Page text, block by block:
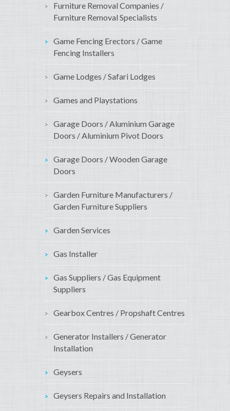
Furniture Removal Companies /
Furniture Removal Specialists
Game Fencing Erectors / Game
Fencing Installers
Game Lodges / Safari Lodges
Games and Playstations
Garage Doors / Aluminium Garage
Doors / Aluminium Pivot Doors
Garage Doors / Wooden Garage
Doors
Garden Furniture Manufacturers /
Garden Furniture Suppliers
Garden Services
Gas Installer
Gas Suppliers / Gas Equipment
Suppliers
Gearbox Centres / Propshaft Centres
Generator Installers / Generator
Installation
Geysers
Geysers Repairs and Installation